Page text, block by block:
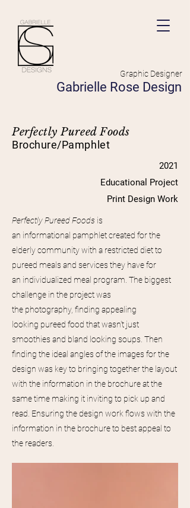
Gabrielle Rose Design
Graphic Designer
Perfectly Pureed Foods
Brochure/Pamphlet
2021
Educational Project
Print Design Work
Perfectly Pureed Foods is
an informational pamphlet created for the
elderlycommunitywith a restricted diet to
pureed meals and services they have for
an individualized meal program. The biggest
challenge in the project was
the photography, finding appealing
looking pureed food thatwasn't just
smoothies and bland looking soups. Then
finding the ideal angles of the images for the
design was key to bringing togetherthe layout
with the information in the brochure at the
same time making it inviting to pick up and
read. Ensuring thedesign work flows with the
information in the brochure to best appeal to
the readers.